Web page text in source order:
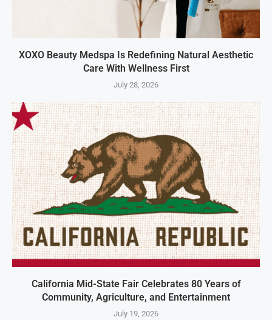
XOXO Beauty Medspa Is Redefining Natural Aesthetic
Care With Wellness First
July 28, 2026
California Mid-State Fair Celebrates 80 Years of
Community, Agriculture, and Entertainment
July 19, 2026